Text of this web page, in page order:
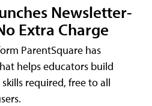
Newsletter-
Extra Charge
ParentSquare has
helps educators build
required, free to all